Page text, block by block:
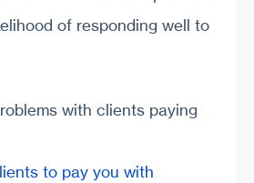
of responding well to
with clients paying
to pay you with